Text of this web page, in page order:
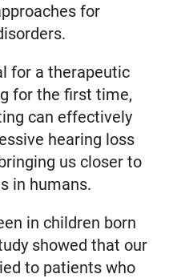
for
for a therapeutic
for the first time,
can effectively
hearing loss
us closer to
in humans.
in children born
showed that our
to patients who